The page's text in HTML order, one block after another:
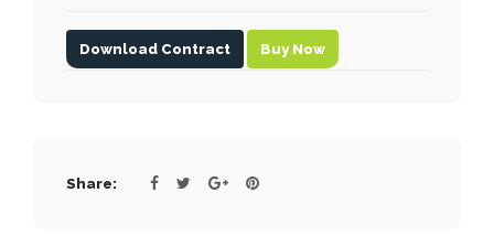
Download Contract Buy Now
Share: